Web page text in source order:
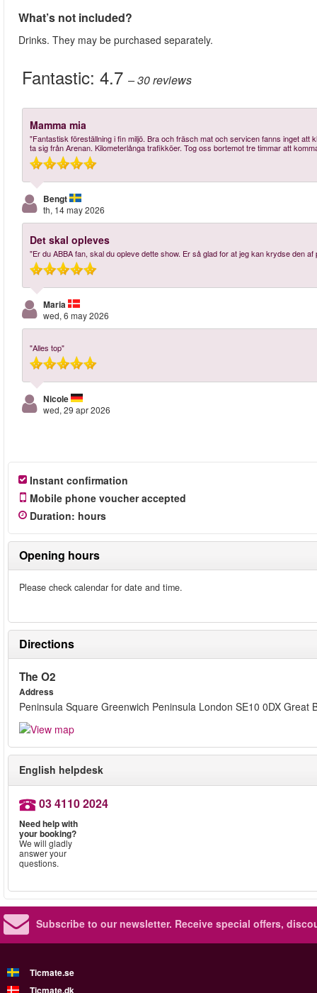
What’s not included?
Drinks. They may be purchased separately.
Fantastic: 4.7 – 30reviews
Mamma mia
"Fantastisk föreställning i fin miljö. Bra och fräsch mat och servicen fanns inget
ta sig från Arenan. Kilometerlånga trafikköer. Tog oss bortemot tre timmar att
Bengt
th, 14 may 2026
Det skal opleves
"Er du ABBA fan, skal du opleve dette show. Er så glad for at jeg kan krydse den
Maria
wed, 6 may 2026
"Alles top"
Nicole
wed, 29 apr 2026
Instant confirmation
Mobile phone voucher accepted
Duration: hours
Opening hours
Please check calendar for date and time.
Directions
The O2
Address
Peninsula Square Greenwich Peninsula London SE10 0DX Great
English helpdesk
03 4110 2024
Need help with
your booking?
We will gladly
answer your
questions.
Subscribe to our newsletter. Receive special offers,
Ticmate.se
Ticmate.dk